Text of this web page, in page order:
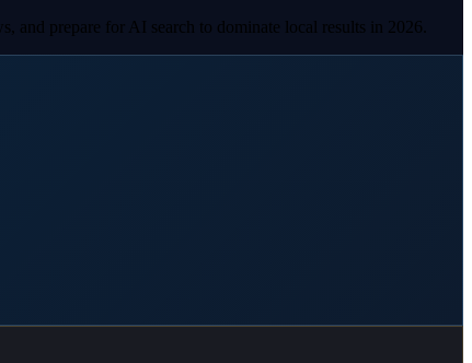
and prepare for AI search to dominate local results in 2026.